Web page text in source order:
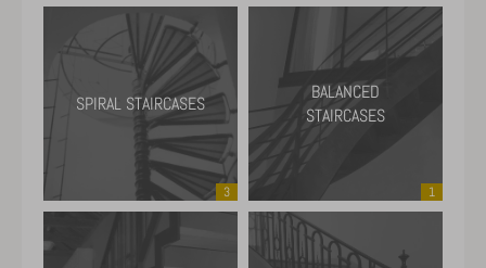
SPIRAL STAIRCASES
3
BALANCED
STAIRCASES
1